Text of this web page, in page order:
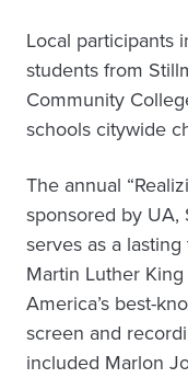
Local participants
students from
Community
schools citywide
The annual
sponsored by UA,
serves as a
Martin Luther
America’s best-
screen and
included Marlon